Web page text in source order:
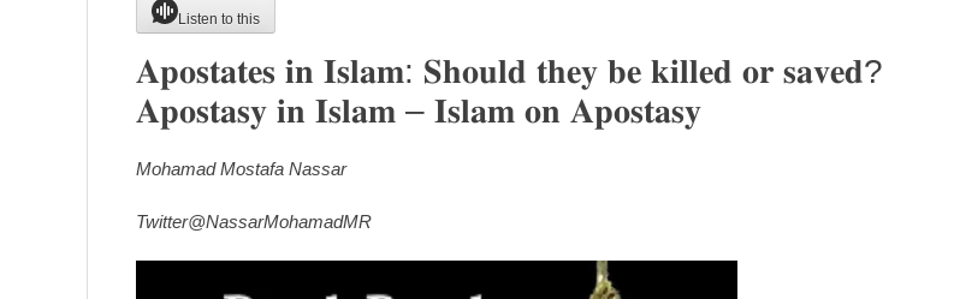
Listen to this
𝐀𝐩𝐨𝐬𝐭𝐚𝐭𝐞𝐬 𝐢𝐧 𝐈𝐬𝐥𝐚𝐦: 𝐒𝐡𝐨𝐮𝐥𝐝 𝐭𝐡𝐞𝐲 𝐛𝐞 𝐤𝐢𝐥𝐥𝐞𝐝 𝐨𝐫 𝐬𝐚𝐯𝐞𝐝?
𝐀𝐩𝐨𝐬𝐭𝐚𝐬𝐲 𝐢𝐧 𝐈𝐬𝐥𝐚𝐦 – 𝐈𝐬𝐥𝐚𝐦 𝐨𝐧 𝐀𝐩𝐨𝐬𝐭𝐚𝐬𝐲
Mohamad Mostafa Nassar
Twitter@NassarMohamadMR